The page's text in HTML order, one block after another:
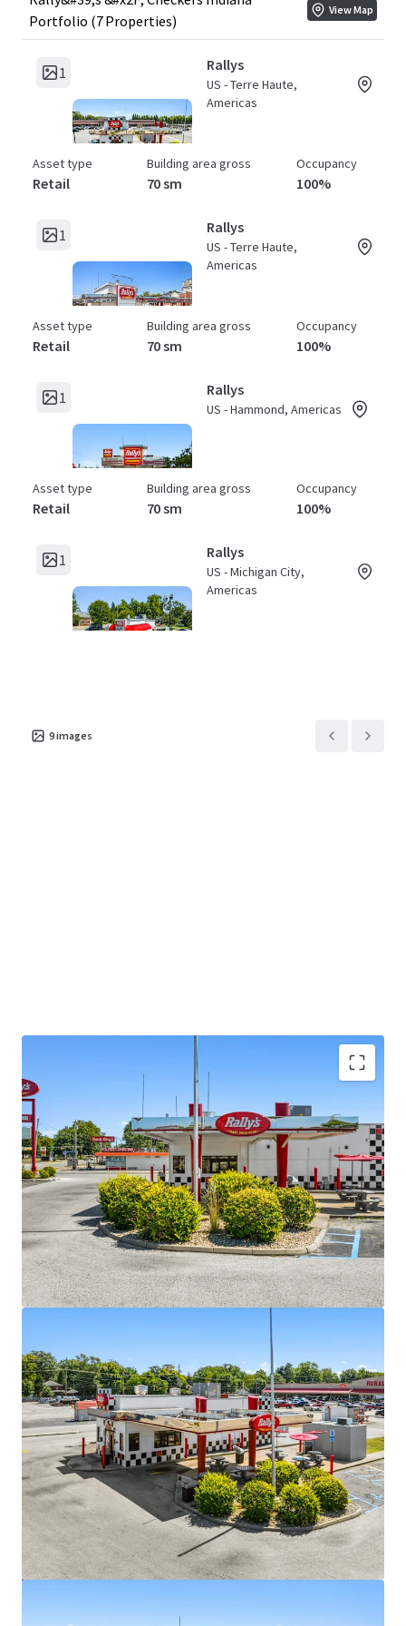
Portfolio (7 Properties)
View Map
1 Rallys
US - Terre Haute,
Americas
Asset type
Retail
Building area gross
70 sm
Occupancy
100%
1 Rallys
US - Terre Haute,
Americas
Asset type
Retail
Building area gross
70 sm
Occupancy
100%
1 Rallys
US - Hammond, Americas
Asset type
Retail
Building area gross
70 sm
Occupancy
100%
1 Rallys
US - Michigan City,
Americas
Checkers
Asset type
Retail
Building area gross
70 sm
Occupancy
100%
9images
Diversified Portfolio Scale
•Geographic diversification across 7 Indiana cities
•Established locations in key markets: Terre Haute,
Hammond, Gary, Fort Wayne, Jasper, Michigan City
Strong National Brand
• 742+ locations across 28 states with proven operating
model
•Dual drive-thru format optimized for efficiency and
Strong brand recognition and plans for expansion into
underserved markets
Attractive Lease Structure with Minimal Landlord
Responsibilities
•Triple net lease with 10% escalations every five years
•Multiple renewal options of five years with built-in rent
increases
Minimal landlord expense responsibilities
• Three of the sites have a corporate guaranty
Value-Add Opportunity